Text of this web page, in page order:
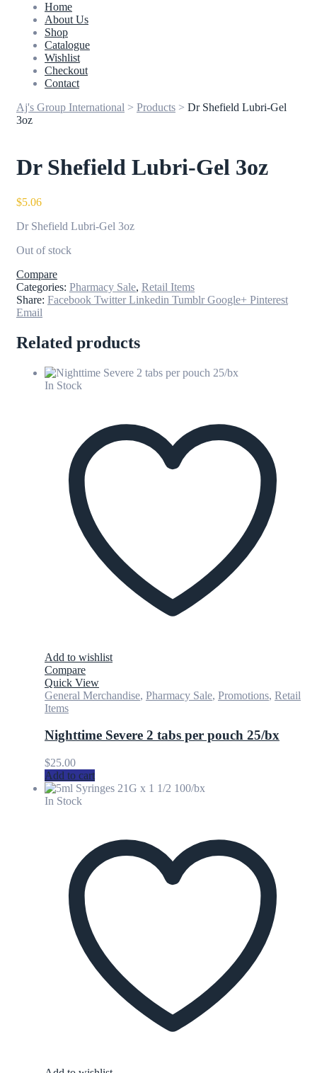
Home
About Us
Shop
Catalogue
Wishlist
Checkout
Contact
Aj's Group International > Products > Dr Shefield Lubri-Gel
3oz
Dr Shefield Lubri-Gel 3oz
$5.06
Dr Shefield Lubri-Gel 3oz
Out of stock
Compare
Categories: Pharmacy Sale, Retail Items
Share: Facebook Twitter Linkedin Tumblr Google+ Pinterest
Email
Related products
In Stock
Add to wishlist
Compare
Quick View
General Merchandise, Pharmacy Sale, Promotions, Retail
Items
Nighttime Severe 2 tabs per pouch 25/bx
$25.00
Add to cart
In Stock